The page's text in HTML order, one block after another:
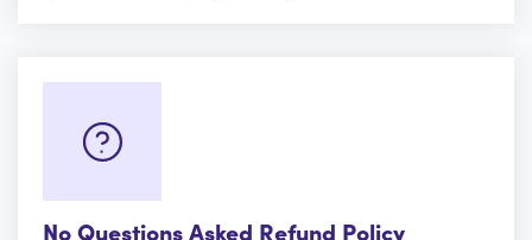
No Questions Asked Refund Policy